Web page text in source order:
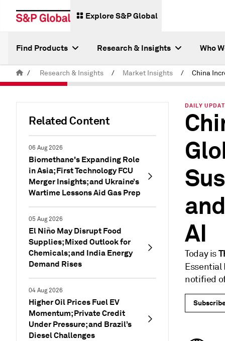
Explore S&P Global
Find Products Research & Insights Who
/ Research & Insights / Market Insights /
Related Content
06 Aug 2026
Biomethane's Expanding Role
in Asia; First Technology FCU
Merger Insights; and Ukraine’s
Wartime Lessons Aid Gas Prep
05 Aug 2026
El Niño May Disrupt Food
Supplies; Mixed Outlook for
Chemicals; and India Energy
Demand Rises
04 Aug 2026
Higher Oil Prices Fuel EV
Momentum; Private Credit
Under Pressure; and Brazil’s
Diesel Challenges
DAILY
AI
Today is
notified